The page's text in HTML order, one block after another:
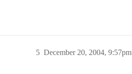
December 20, 2004, 9:57pm
5